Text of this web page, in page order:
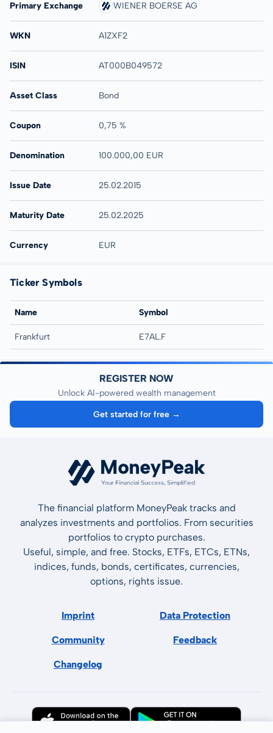
Primary Exchange WIENER BOERSE AG
WKN A1ZXF2
ISIN AT000B049572
Asset Class Bond
Coupon 0,75 %
Denomination 100.000,00 EUR
Issue Date 25.02.2015
Maturity Date 25.02.2025
Currency EUR
Ticker Symbols
Name Symbol
Frankfurt E7AL.F
REGISTER NOW
Unlock AI-powered wealth management
Get started for free →
The financial platform MoneyPeak tracks and
analyzes investments and portfolios. From securities
portfolios to crypto purchases.
Useful, simple, and free. Stocks, ETFs, ETCs, ETNs,
indices, funds, bonds, certificates, currencies,
options, rights issue.
Imprint Data Protection
Community Feedback
Changelog